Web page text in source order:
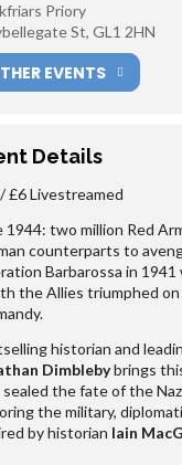
Priory
St, GL1 2HN
EVENTS
Details
£6 Livestreamed
1944: two million Red
counterparts to
Barbarossa in
the Allies triumphed
historian and
Dimblebybrings
the fate of the
the military,
by historian Iain